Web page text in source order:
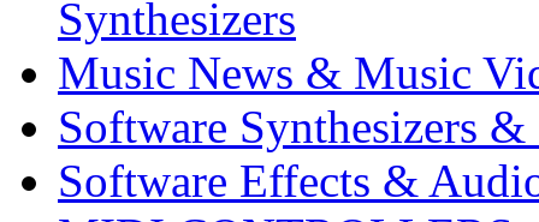
Synthesizers
Music News & Music
Software Synthesizers &
Software Effects &